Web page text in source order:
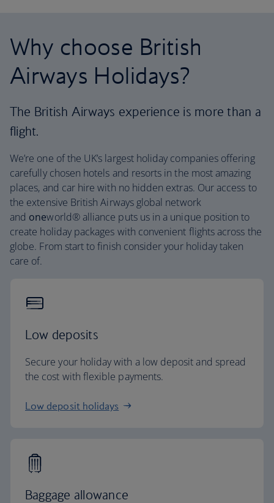
Why choose British
Airways Holidays?
The British Airways experience is more than a
flight.
We’re one of the UK’s largest holiday companies offering
carefully chosen hotels and resorts in the most amazing
places, and car hire with no hidden extras. Our access to
the extensive British Airways global network
and oneworld® alliance puts us in a unique position to
create holiday packages with convenient flights across the
globe. From start to finish consider your holiday taken
care of.
Low deposits
Secure your holiday with a low deposit and spread
the cost with flexible payments.
Low deposit holidays
Baggage allowance